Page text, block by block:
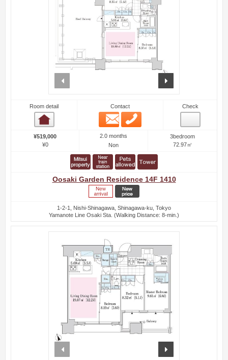
Room detail Contact
Email
Check
¥519,000
¥0
2.0 months
Non
3bedroom
72.97㎡
Oosaki Garden Residence 14F 1410
1-2-1, Nishi-Shinagawa, Shinagawa-ku, Tokyo
Yamanote Line Osaki Sta. (Walking Distance: 8-min.)